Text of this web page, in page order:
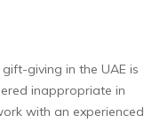
giving in the UAE is
inappropriate in
with an experienced